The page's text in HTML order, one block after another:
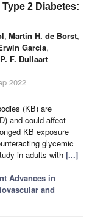
2 Diabetes:
, Martin H. de Borst,
Garcia,
F. Dullaart
2022
(KB) are
and could affect
KB exposure
glycemic
in adults with [...]
Advances in
and